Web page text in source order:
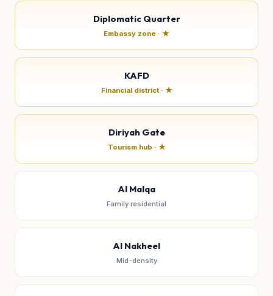
Diplomatic Quarter
Embassy zone · ★
KAFD
Financial district · ★
Diriyah Gate
Tourism hub · ★
Al Malqa
Family residential
Al Nakheel
Mid-density